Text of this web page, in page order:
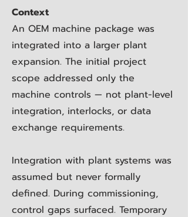
Context
An OEM machine package was
integrated into a larger plant
expansion. The initial project
scope addressed only the
machine controls — not plant-level
integration, interlocks, or data
exchange requirements.
Integration with plant systems was
assumed but never formally
defined. During commissioning,
control gaps surfaced. Temporary